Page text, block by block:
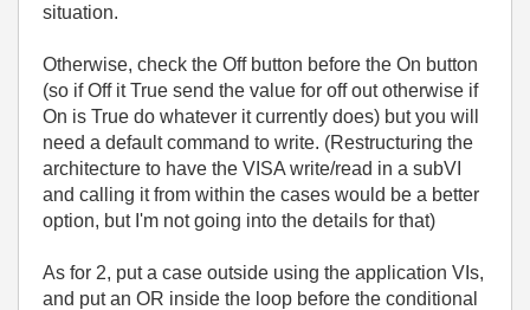
situation.
Otherwise, check the Off button before the On button
(so if Off it True send the value for off out otherwise if
On is True do whatever it currently does) but you will
need a default command to write. (Restructuring the
architecture to have the VISA write/read in a subVI
and calling it from within the cases would be a better
option, but I'm not going into the details for that)
As for 2, put a case outside using the application VIs,
and put an OR inside the loop before the conditional